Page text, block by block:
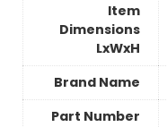
Item
Dimensions
LxWxH
Brand Name
Part Number